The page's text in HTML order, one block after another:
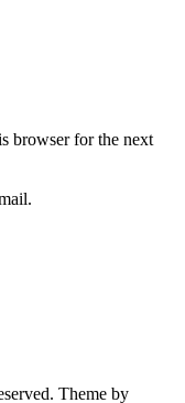
browser for the next
Theme by